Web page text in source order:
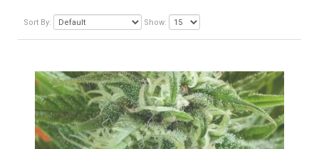
Sort By: Show: